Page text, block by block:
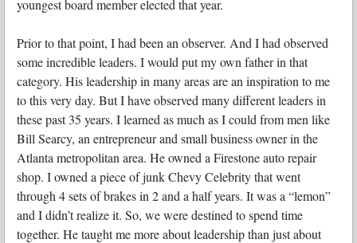
youngest board member elected that year.
Prior to that point, I had been an observer. And I had observed
some incredible leaders. I would put my own father in that
category. His leadership in many areas are an inspiration to me
to this very day. But I have observed many different leaders in
these past 35 years. I learned as much as I could from men like
Bill Searcy, an entrepreneur and small business owner in the
Atlanta metropolitan area. He owned a Firestone auto repair
shop. I owned a piece of junk Chevy Celebrity that went
through 4 sets of brakes in 2 and a half years. It was a “lemon”
and I didn’t realize it. So, we were destined to spend time
together. He taught me more about leadership than just about